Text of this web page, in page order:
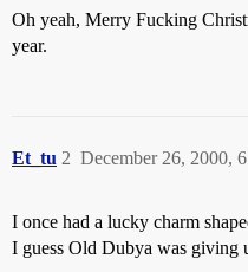
Oh yeah, Merry Fucking
year.
Et_tu December 26, 2000,
2
I once had a lucky charm
I guess Old Dubya was giving